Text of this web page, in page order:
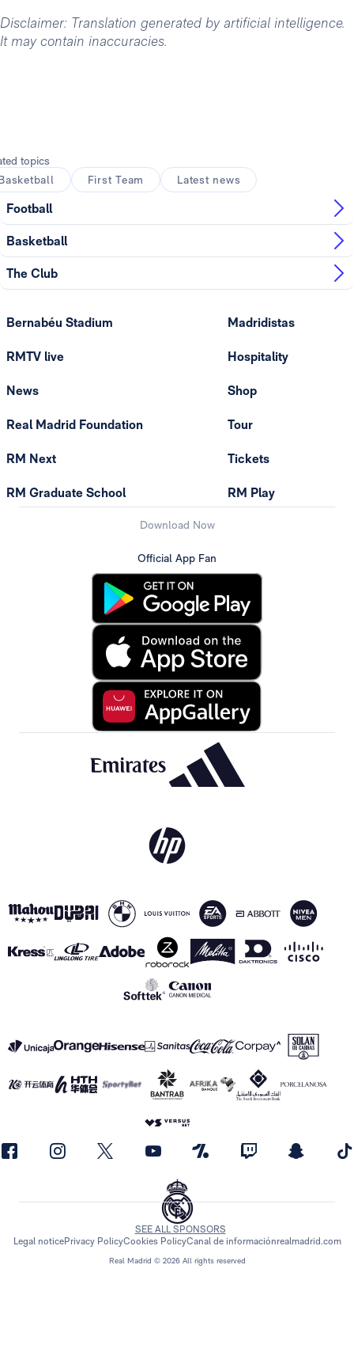
Disclaimer: Translation generated by artificial intelligence.
It may contain inaccuracies.
topics
First Team Latest news
Football
Basketball
The Club
Bernabéu Stadium
RMTV live
News
Real Madrid Foundation
RM Next
RM Graduate School
Madridistas
Hospitality
Shop
Tour
Tickets
RM Play
Download Now
Official App Fan
Real Madrid © 2026 All rights reserved
SEE ALL SPONSORS
Legal noticePrivacy PolicyCookies PolicyCanal de informaciónrealmadrid.com